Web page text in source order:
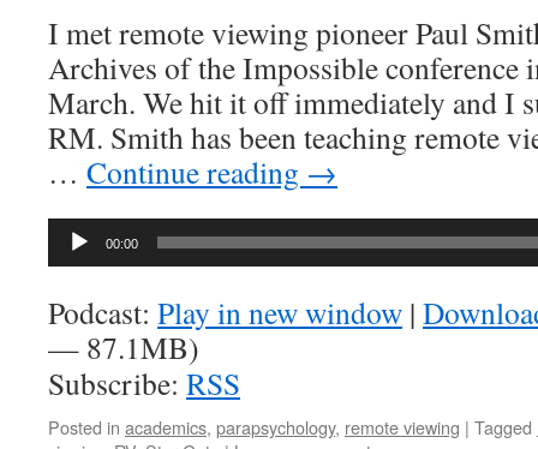
I met remote viewing pioneer Paul
Archives of the Impossible conference
March. We hit it off immediately and I
RM. Smith has been teaching remote
… Continue reading →
Audio
00:00
Podcast: Play in new window |
— 87.1MB)
Subscribe: RSS
Posted in academics, parapsychology, remote viewing | Tagged